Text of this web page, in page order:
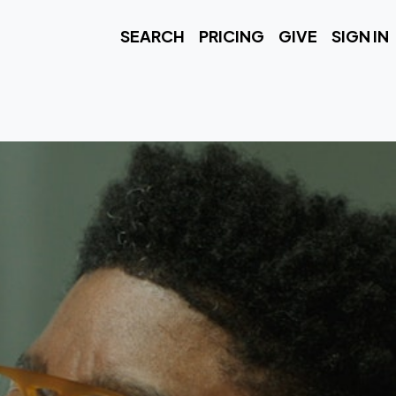
SEARCH PRICING GIVE SIGN IN